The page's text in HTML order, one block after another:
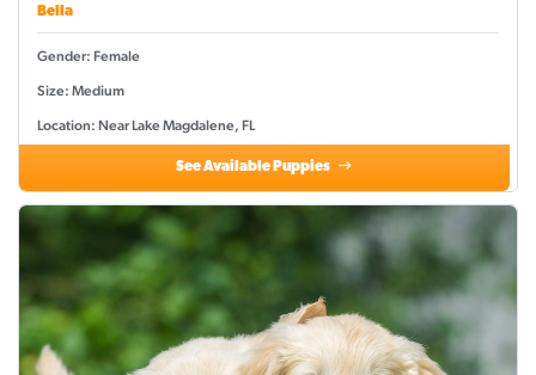
Bella
Gender: Female
Size: Medium
Location: Near Lake Magdalene, FL
See Available Puppies